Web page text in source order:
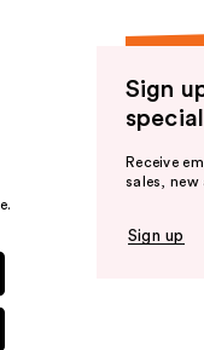
Sign
Receive
sales, new
Sign up